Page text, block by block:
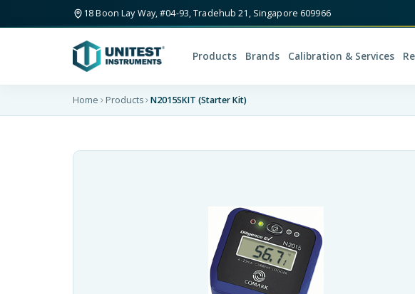
18 Boon Lay Way, #04-93, Tradehub 21, Singapore 609966
Products Brands Calibration & Services
Home Products N2015SKIT (Starter Kit)